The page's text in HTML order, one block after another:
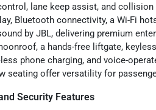
lane keep assist, and
Bluetooth connectivity, a Wi-Fi
by JBL, delivering premium
a hands-free liftgate,
phone charging, and voice-
seating offer versatility for
Security Features